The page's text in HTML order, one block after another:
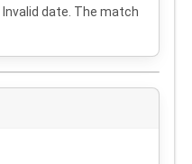
Invalid date . The match